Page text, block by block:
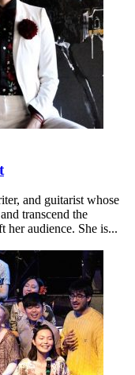
and guitarist whose
transcend the
her audience. She is...